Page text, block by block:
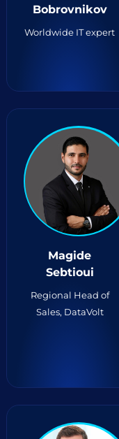
Bobrovnikov
Worldwide IT expert
Magide
Sebtioui
Regional Head of
Sales, DataVolt